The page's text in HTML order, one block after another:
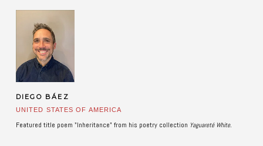
DIEGO BÁEZ
UNITED STATES OF AMERICA
Featured title poem "Inheritance" from his poetry collection Yaguareté White.